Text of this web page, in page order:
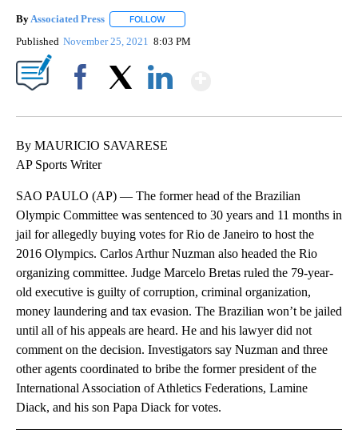
By Associated Press FOLLOW
Published November 25, 2021 8:03 PM
By MAURICIO SAVARESE
AP Sports Writer
SAO PAULO (AP) — The former head of the Brazilian
Olympic Committee was sentenced to 30 years and 11 months in
jail for allegedly buying votes for Rio de Janeiro to host the
2016 Olympics. Carlos Arthur Nuzman also headed the Rio
organizing committee. Judge Marcelo Bretas ruled the 79-year-
old executive is guilty of corruption, criminal organization,
money laundering and tax evasion. The Brazilian won’t be jailed
until all of his appeals are heard. He and his lawyer did not
comment on the decision. Investigators say Nuzman and three
other agents coordinated to bribe the former president of the
International Association of Athletics Federations, Lamine
Diack, and his son Papa Diack for votes.